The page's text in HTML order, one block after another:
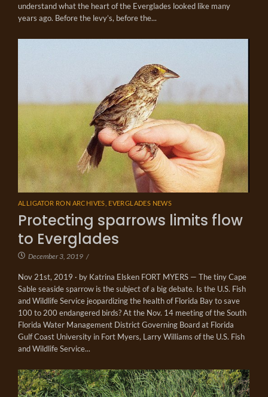
understand what the heart of the Everglades looked like many
years ago. Before the levy’s, before the...
ALLIGATOR RON ARCHIVES EVERGLADES NEWS
Protecting sparrows limits flow
to Everglades
December 3, 2019 /
Nov 21st, 2019 · by Katrina Elsken FORT MYERS — The tiny Cape
Sable seaside sparrow is the subject of a big debate. Is the U.S. Fish
and Wildlife Service jeopardizing the health of Florida Bay to save
100 to 200 endangered birds? At the Nov. 14 meeting of the South
Florida Water Management District Governing Board at Florida
Gulf Coast University in Fort Myers, Larry Williams of the U.S. Fish
and Wildlife Service...